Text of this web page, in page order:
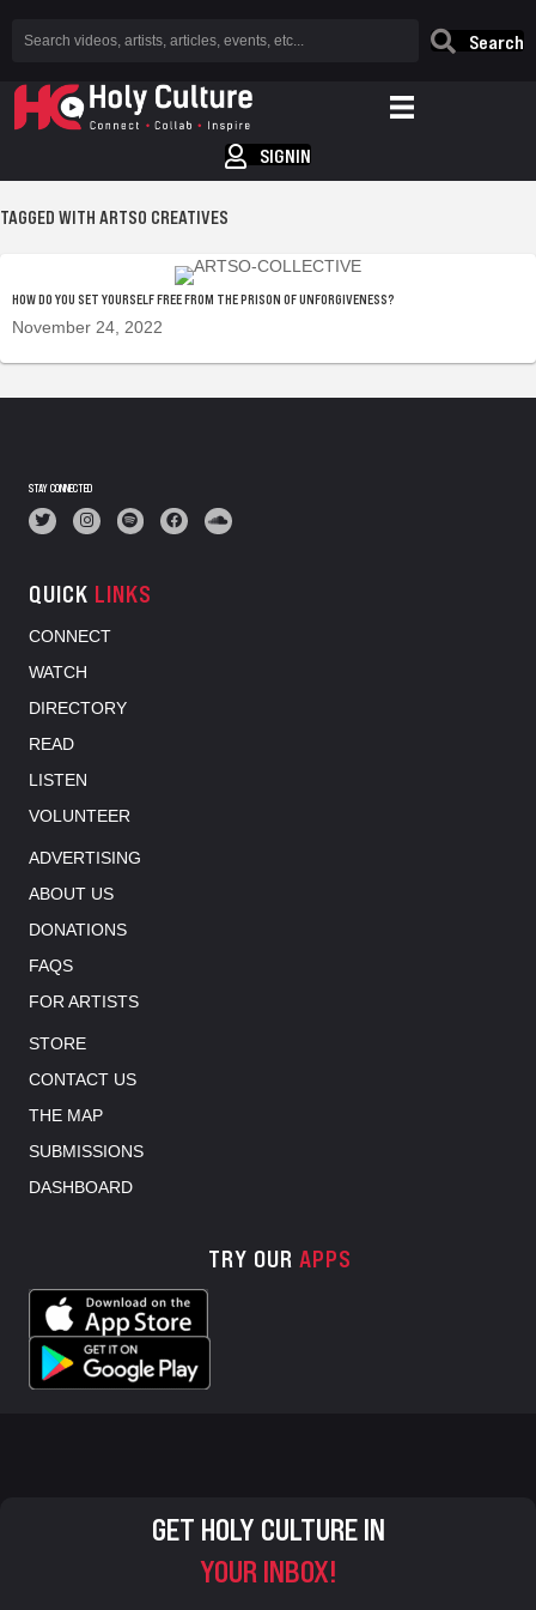
Search
SIGNIN
TAGGED WITH ARTSO CREATIVES
HOW DO YOU SET YOURSELF FREE FROM THE PRISON OF UNFORGIVENESS?
November 24, 2022
STAY CONNECTED
QUICK LINKS
CONNECT
WATCH
DIRECTORY
READ
LISTEN
VOLUNTEER
ADVERTISING
ABOUT US
DONATIONS
FAQS
FOR ARTISTS
STORE
CONTACT US
THE MAP
SUBMISSIONS
DASHBOARD
TRY OUR APPS
GET HOLY CULTURE IN
YOUR INBOX!